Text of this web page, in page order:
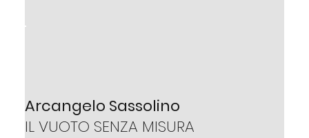
Arcangelo Sassolino
IL VUOTO SENZA MISURA